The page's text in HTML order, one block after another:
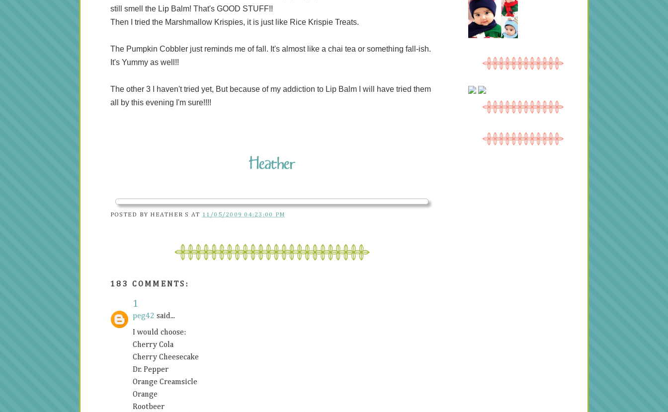
still smell the Lip Balm! That's GOOD STUFF!!
Then I tried the Marshmallow Krispies, it is just like Rice Krispie Treats.
The Pumpkin Cobbler just reminds me of fall. It's almost like a chai tea or something fall-ish.
It's Yummy as well!!
The other 3 I haven't tried yet, But because of my addiction to Lip Balm I will have tried them
all by this evening I'm sure!!!!
POSTED BY HEATHER S AT 11/05/2009 04:23:00 PM
183 COMMENTS:
1
peg42 said...
I would choose:
Cherry Cola
Cherry Cheesecake
Dr. Pepper
Orange Creamsicle
Orange
Rootbeer